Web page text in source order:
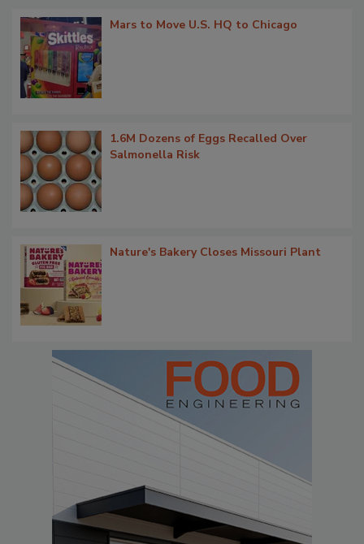
Mars to Move U.S. HQ to Chicago
1.6M Dozens of Eggs Recalled Over
Salmonella Risk
Nature's Bakery Closes Missouri Plant